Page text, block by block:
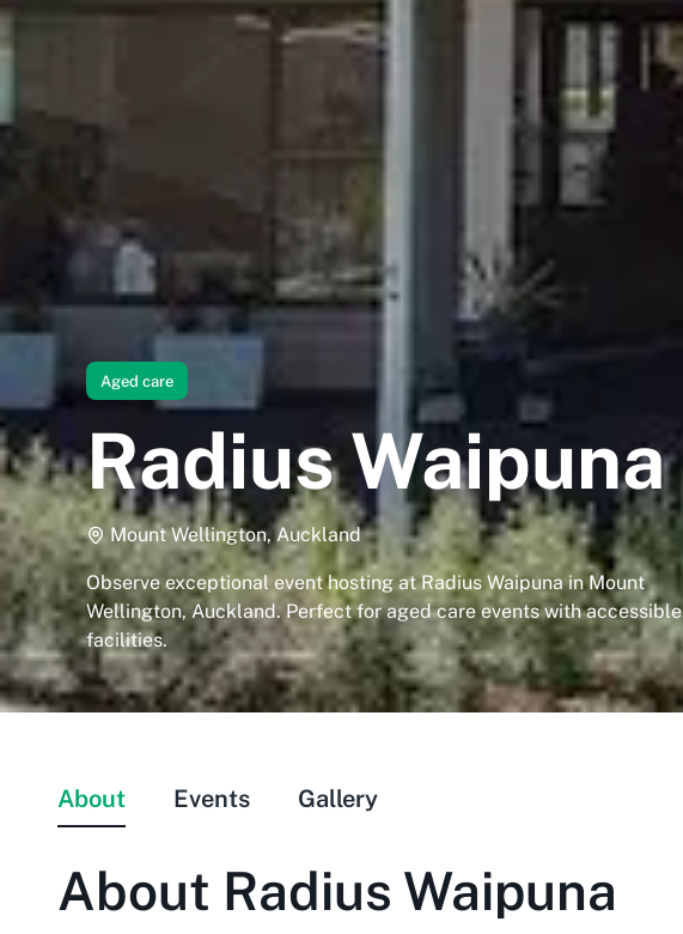
Aged care
Radius Waipuna
Mount Wellington, Auckland
Observe exceptional event hosting at Radius Waipuna in Mount
Wellington, Auckland. Perfect for aged care events with accessible
facilities.
About Events Gallery
About Radius Waipuna